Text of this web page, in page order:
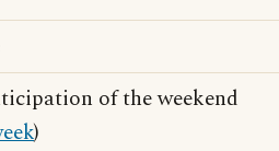
of the weekend
)